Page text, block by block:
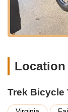
an
apparel.
pumps,
extends
Location
Trek Bicycle